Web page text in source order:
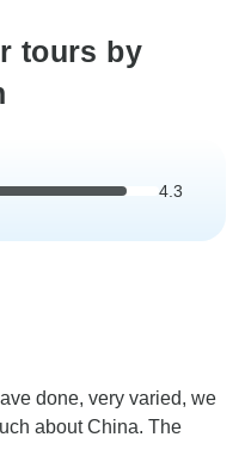
tours by
4.3
done, very varied, we
about China. The